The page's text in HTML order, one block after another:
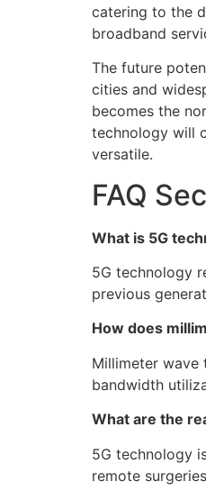
catering to the
broadband
The future
cities and
becomes the
technology will
versatile.
FAQ
What is 5G
5G technology
previous
How does
Millimeter wave
bandwidth
What are the
5G technology
remote